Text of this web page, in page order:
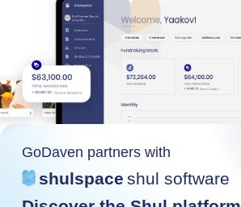
GoDaven partners with
shulspace shul software